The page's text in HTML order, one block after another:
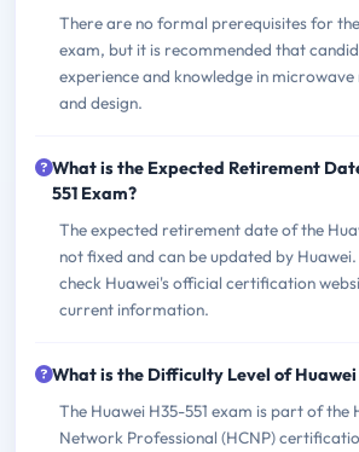
There are no formal prerequisites for
exam, but it is recommended that
experience and knowledge in
and design.
What is the Expected Retirement
551 Exam?
The expected retirement date of the
not fixed and can be updated by
check Huawei's official certification
current information.
What is the Difficulty Level of Huawei
The Huawei H35-551 exam is part of the
Network Professional (HCNP)